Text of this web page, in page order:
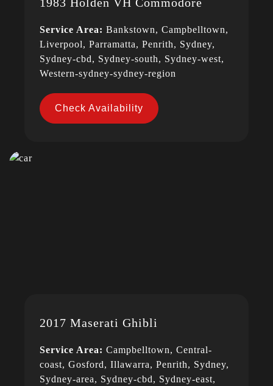
Service Area: Bankstown, Campbelltown,
Liverpool, Parramatta, Penrith, Sydney,
Sydney-cbd, Sydney-south, Sydney-west,
Western-sydney-sydney-region
Check Availability
2017 Maserati Ghibli
Service Area: Campbelltown, Central-
coast, Gosford, Illawarra, Penrith, Sydney,
Sydney-area, Sydney-cbd, Sydney-east,